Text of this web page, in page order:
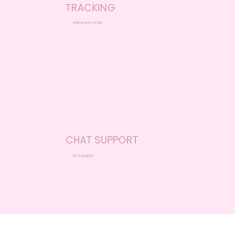
TRACKING
with every order
CHAT SUPPORT
for inquiries